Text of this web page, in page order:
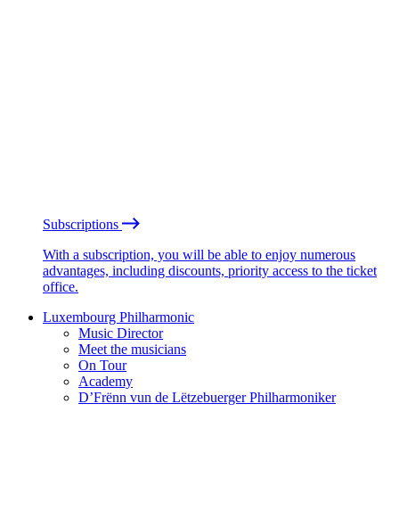
Subscriptions
With a subscription, you will be able to enjoy numerous
advantages, including discounts, priority access to the ticket
office.
Luxembourg Philharmonic
Music Director
Meet the musicians
On Tour
Academy
D’Frënn vun de Lëtzebuerger Philharmoniker